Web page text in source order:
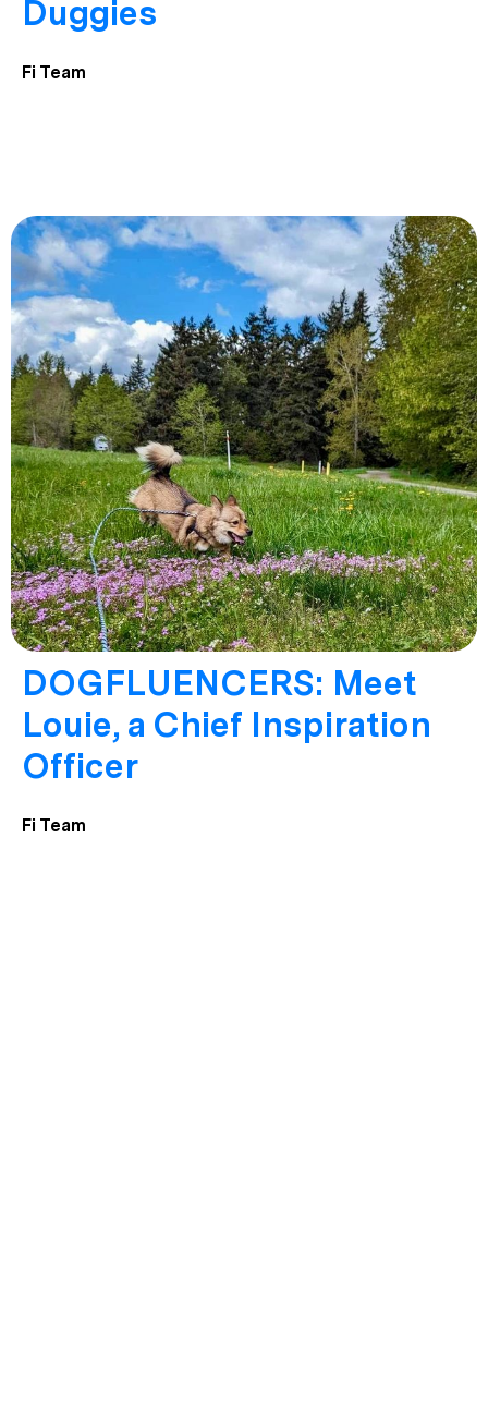
Duggies
Fi Team
DOGFLUENCERS: Meet
Louie, a Chief Inspiration
Officer
Fi Team